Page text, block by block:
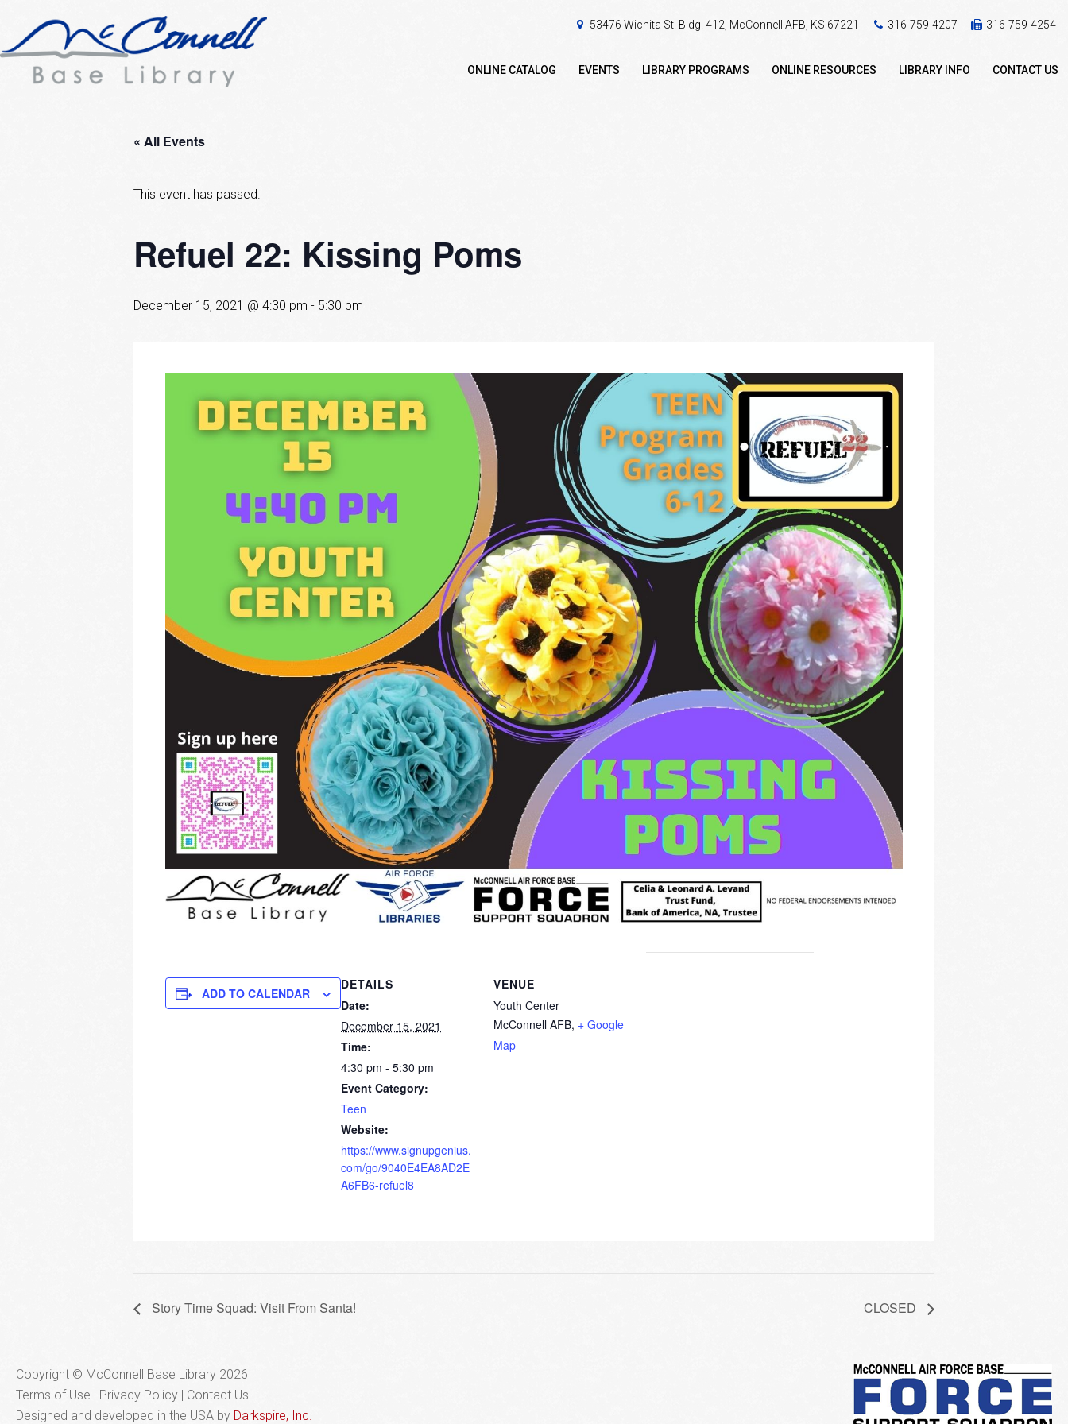
53476 Wichita St. Bldg. 412, McConnell AFB, KS 67221 316-759-4207 316-759-4254
ONLINE CATALOG EVENTS LIBRARY PROGRAMS ONLINE RESOURCES LIBRARY INFO CONTACT US
« All Events
This event has passed.
Refuel 22: Kissing Poms
December 15, 2021 @ 4:30 pm - 5:30 pm
ADD TO CALENDAR
DETAILS
Date:
December 15, 2021
Time:
4:30 pm - 5:30 pm
Event Category:
Teen
Website:
https://www.signupgenius.
com/go/9040E4EA8AD2E
A6FB6-refuel8
VENUE
Youth Center
McConnell AFB, + Google
Map
Story Time Squad: Visit From Santa! CLOSED
Copyright © McConnell Base Library 2026
Terms of Use | Privacy Policy
Contact Us
Designed and developed in the USA by Darkspire, Inc.